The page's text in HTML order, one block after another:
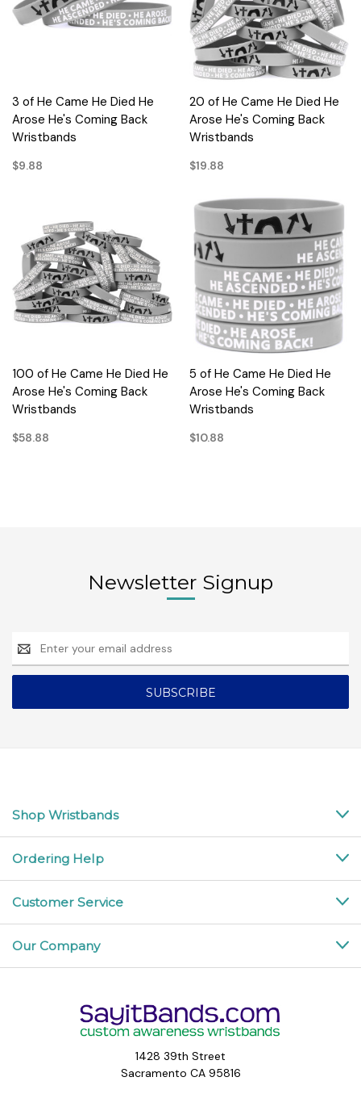
3 of He Came He Died He
Arose He's Coming Back
Wristbands
$9.88
20 of He Came He Died He
Arose He's Coming Back
Wristbands
$19.88
100 of He Came He Died He
Arose He's Coming Back
Wristbands
$58.88
5 of He Came He Died He
Arose He's Coming Back
Wristbands
$10.88
Newsletter Signup
Email
Address
Shop Wristbands
Ordering Help
Customer Service
Our Company
1428 39th Street
Sacramento CA 95816